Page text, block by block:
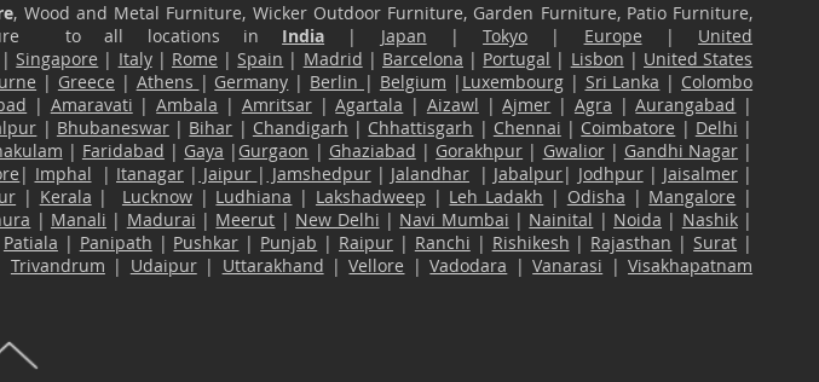
, Wood and Metal Furniture, Wicker Outdoor Furniture, Garden Furniture, Patio Furniture,
to all locations in India | Japan |Tokyo | Europe | United
Singapore | Italy| Rome |Spain | Madrid | Barcelona | Portugal | Lisbon | United States
| Greece | Athens | Germany | Berlin | Belgium | Luxembourg| Sri Lanka | Colombo
| Amaravati |Ambala | Amritsar|Agartala | Aizawl |Ajmer | Agra |Aurangabad |
| Bhubaneswar| Bihar | Chandigarh | Chhattisgarh | Chennai | Coimbatore | Delhi |
| Faridabad | Gaya | Gurgaon | Ghaziabad | Gorakhpur | Gwalior| Gandhi Nagar |
| Imphal | Itanagar| Jaipur | Jamshedpur| Jalandhar| Jabalpur| Jodhpur| Jaisalmer|
| Kerala | Lucknow| Ludhiana | Lakshadweep | Leh Ladakh | Odisha | Mangalore |
| Manali | Madurai | Meerut | New Delhi | Navi Mumbai | Nainital | Noida | Nashik|
Patiala | Panipath | Pushkar | Punjab | Raipur | Ranchi | Rishikesh | Rajasthan |Surat |
Trivandrum | Udaipur| Uttarakhand |Vellore |Vadodara |Vanarasi |Visakhapatnam